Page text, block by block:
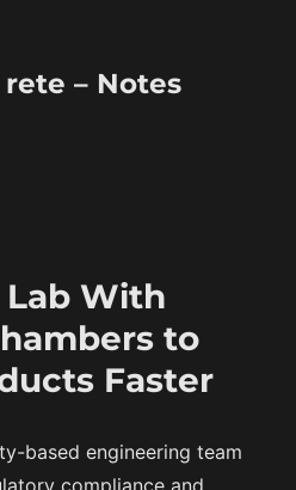
– Notes
Lab With
to
Faster
based engineering team
compliance and